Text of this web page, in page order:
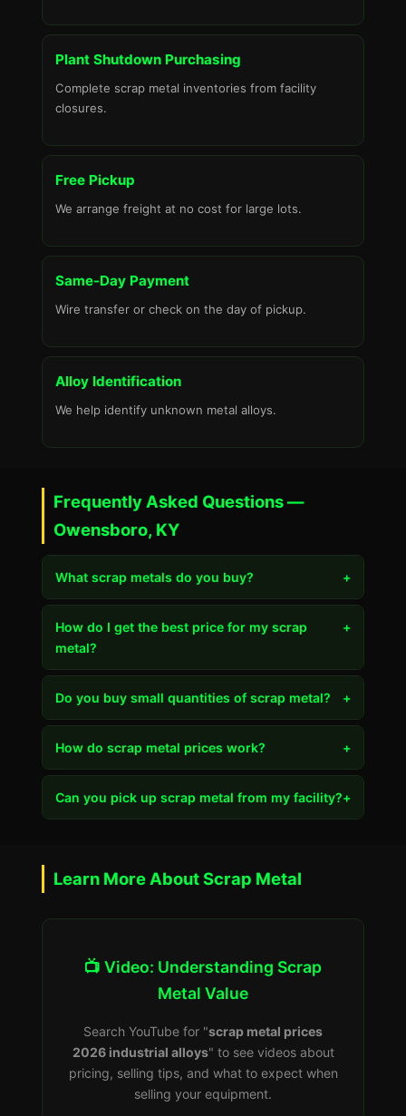
Plant Shutdown Purchasing
Complete scrap metal inventories from facility
closures.
Free Pickup
We arrange freight at no cost for large lots.
Same-Day Payment
Wire transfer or check on the day of pickup.
Alloy Identification
We help identify unknown metal alloys.
Frequently Asked Questions —
Owensboro, KY
What scrap metals do you buy? +
How do I get the best price for my scrap
metal?
+
Do you buy small quantities of scrap metal? +
How do scrap metal prices work? +
Can you pick up scrap metal from my facility?+
Learn More About Scrap Metal
📺 Video: Understanding Scrap
Metal Value
Search YouTube for "scrap metal prices
2026 industrial alloys" to see videos about
pricing, selling tips, and what to expect when
selling your equipment.